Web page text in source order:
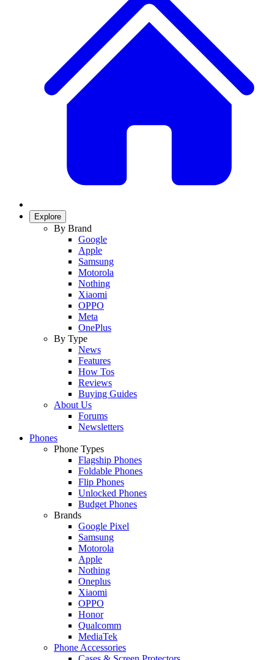
Explore
By Brand
Google
Apple
Samsung
Motorola
Nothing
Xiaomi
OPPO
Meta
OnePlus
By Type
News
Features
How Tos
Reviews
Buying Guides
About Us
Forums
Newsletters
Phones
Phone Types
Flagship Phones
Foldable Phones
Flip Phones
Unlocked Phones
Budget Phones
Brands
Google Pixel
Samsung
Motorola
Apple
Nothing
Oneplus
Xiaomi
OPPO
Honor
Qualcomm
MediaTek
Phone Accessories